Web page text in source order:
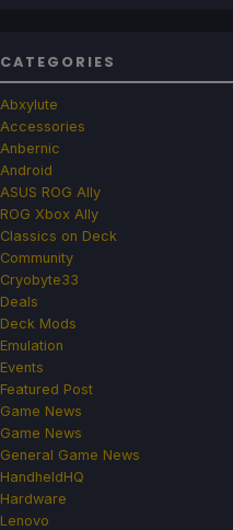
CATEGORIES
Abxylute
Accessories
Anbernic
Android
ASUS ROG Ally
ROG Xbox Ally
Classics on Deck
Community
Cryobyte33
Deals
Deck Mods
Emulation
Events
Featured Post
Game News
Game News
General Game News
HandheldHQ
Hardware
Lenovo